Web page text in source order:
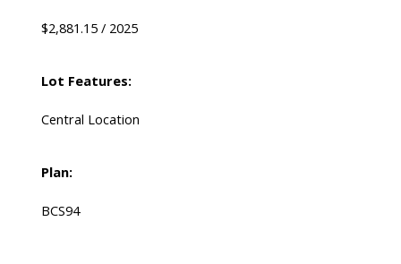
$2,881.15 / 2025
Lot Features:
Central Location
Plan:
BCS94